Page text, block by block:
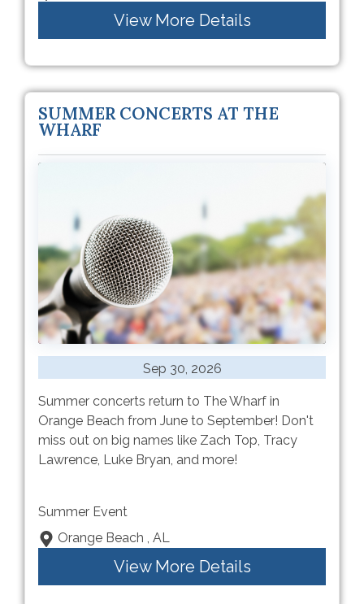
View More Details
SUMMER CONCERTS AT THE
WHARF
Sep 30, 2026
Summer concerts return to The Wharf in
Orange Beach from June to September! Don't
miss out on big names like Zach Top, Tracy
Lawrence, Luke Bryan, and more!
Summer Event
Orange Beach , AL
View More Details